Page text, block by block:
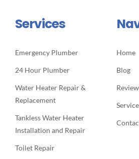
Services
Emergency Plumber
24 Hour Plumber
Water Heater Repair &
Replacement
Tankless Water Heater
Installation and Repair
Toilet Repair
Home
Blog